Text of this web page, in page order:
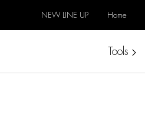
NEW LINE UP Home
Tools